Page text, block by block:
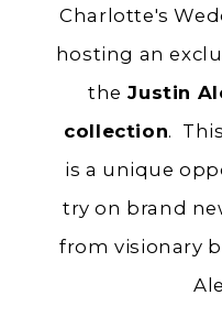
Charlotte's
hosting an
the Justin
collection.
is a unique
try on brand
from visionary